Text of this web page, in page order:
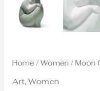
Home /Women / Moon
Art,Women